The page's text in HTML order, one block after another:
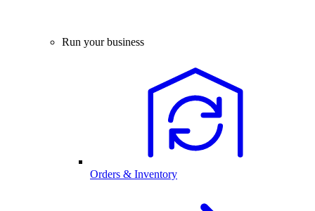
Run your business
Orders & Inventory